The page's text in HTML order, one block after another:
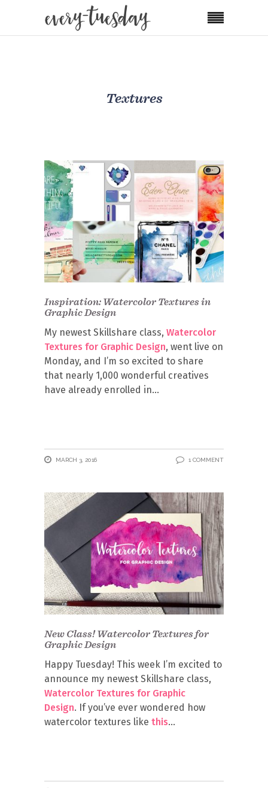
Textures
Inspiration: Watercolor Textures in
Graphic Design
My newest Skillshare class, Watercolor
Textures for Graphic Design, went live on
Monday, and I’m so excited to share
that nearly 1,000 wonderful creatives
have already enrolled in
MARCH 3, 2016 1 COMMENT
New Class! Watercolor Textures for
Graphic Design
Happy Tuesday! This week I’m excited to
announce my newest Skillshare class,
Watercolor Textures for Graphic
Design. If you’ve ever wondered how
watercolor textures like this